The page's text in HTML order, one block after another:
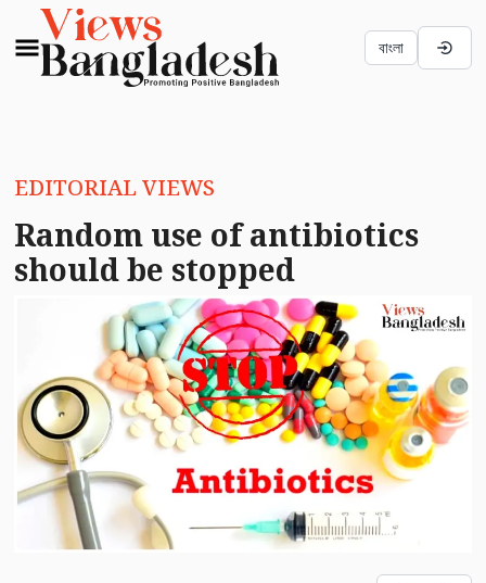
বাংলা
EDITORIAL VIEWS
Random use of antibiotics
should be stopped